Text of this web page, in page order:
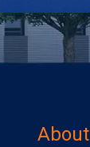
About